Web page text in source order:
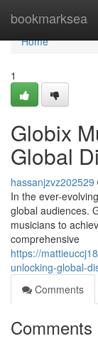
bookmarksea
Home
Home
1
Globix
Global
hassanjzvz202529
In the ever-
global audiences.
musicians to
comprehensive
https://
unlocking-global-
Comments
Comments